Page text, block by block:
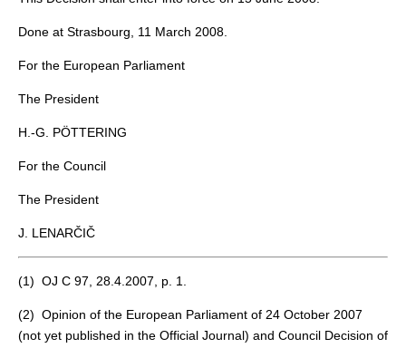
Done at Strasbourg, 11 March 2008.
For the European Parliament
The President
H.-G. PÖTTERING
For the Council
The President
J. LENARČIČ
(1) OJ C 97, 28.4.2007, p. 1.
(2) Opinion of the European Parliament of 24 October 2007
(not yet published in the Official Journal) and Council Decision of